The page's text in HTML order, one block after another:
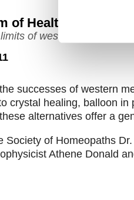
of Health
of western medicine?
successes of western
crystal healing, balloon
alternatives offer a
Society of Homeopaths
Athene Donald